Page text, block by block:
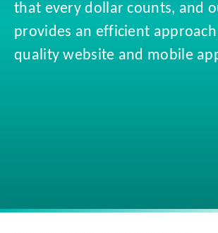
that every dollar counts, and
provides an efficient
quality website and mobile